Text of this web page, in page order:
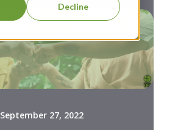
Decline
September 27, 2022